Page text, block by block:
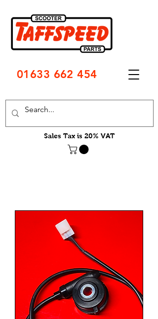
01633 662 454
Sales Tax is 20% VAT